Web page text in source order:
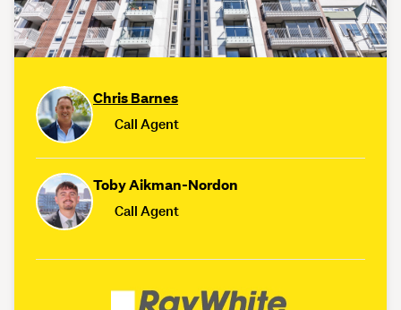
Chris Barnes
Call Agent
Toby Aikman-Nordon
Call Agent